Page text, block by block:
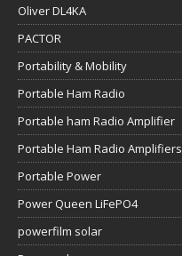
Oliver DL4KA
PACTOR
Portability & Mobility
Portable Ham Radio
Portable ham Radio Amplifier
Portable Ham Radio Amplifiers
Portable Power
Power Queen LiFePO4
powerfilm solar